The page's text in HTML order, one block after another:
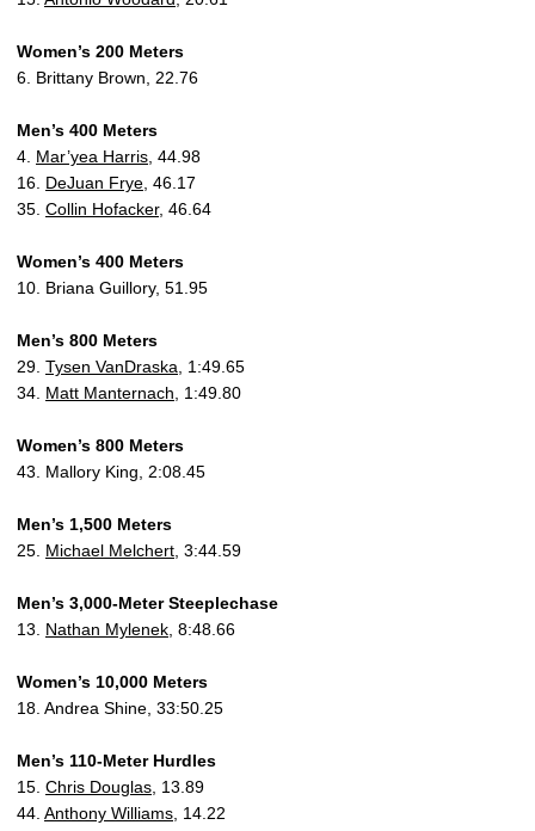
Women’s 200 Meters
6. Brittany Brown, 22.76
Men’s 400 Meters
4. Mar’yea Harris , 44.98
16. DeJuan Frye , 46.17
35. Collin Hofacker, 46.64
Women’s 400 Meters
10. Briana Guillory, 51.95
Men’s 800 Meters
29. Tysen VanDraska , 1:49.65
34. Matt Manternach , 1:49.80
Women’s 800 Meters
43. Mallory King, 2:08.45
Men’s 1,500 Meters
25. Michael Melchert , 3:44.59
Men’s 3,000-Meter Steeplechase
13. Nathan Mylenek , 8:48.66
Women’s 10,000 Meters
18. Andrea Shine, 33:50.25
Men’s 110-Meter Hurdles
15. Chris Douglas , 13.89
44. Anthony Williams , 14.22